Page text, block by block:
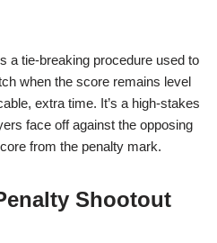
a tie-breaking procedure used to
when the score remains level
extra time. It’s a high-stakes
face off against the opposing
from the penalty mark.
Shootout